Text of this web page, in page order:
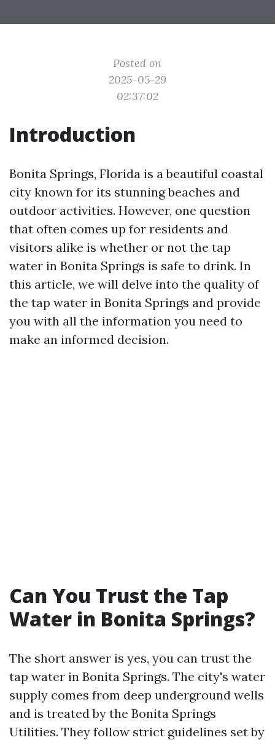
Posted on
2025-05-29
02:37:02
Introduction
Bonita Springs, Florida is a beautiful coastal
city known for its stunning beaches and
outdoor activities. However, one question
that often comes up for residents and
visitors alike is whether or not the tap
water in Bonita Springs is safe to drink. In
this article, we will delve into the quality of
the tap water in Bonita Springs and provide
you with all the information you need to
make an informed decision.
Can You Trust the Tap
Water in Bonita Springs?
The short answer is yes, you can trust the
tap water in Bonita Springs. The city's water
supply comes from deep underground wells
and is treated by the Bonita Springs
Utilities. They follow strict guidelines set by